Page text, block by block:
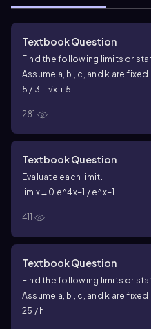
Textbook Question
Find the following limits or
Assume a, b , c, and k are
5 / 3 − √x + 5
281
Textbook Question
Evaluate each limit.
lim x→0 e^4x−1 / e^x−1
411
Textbook Question
Find the following limits or
Assume a, b , c, and k are fixed
25 / h